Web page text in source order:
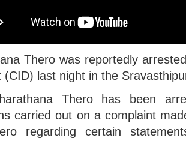
Thero was reportedly
(CID) last night in the
Thero has been
carried out on a complaint
regarding certain